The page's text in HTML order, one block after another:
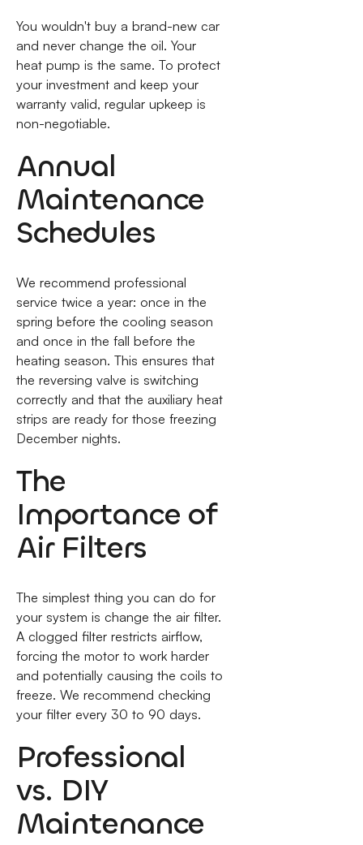
You wouldn't buy a brand-new car
and never change the oil. Your
heat pump is the same. To protect
your investment and keep your
warranty valid, regular upkeep is
non-negotiable.
Annual
Maintenance
Schedules
We recommend professional
service twice a year: once in the
spring before the cooling season
and once in the fall before the
heating season. This ensures that
the reversing valve is switching
correctly and that the auxiliary heat
strips are ready for those freezing
December nights.
The
Importance of
Air Filters
The simplest thing you can do for
your system is change the air filter.
A clogged filter restricts airflow,
forcing the motor to work harder
and potentially causing the coils to
freeze. We recommend checking
your filter every 30 to 90 days.
Professional
vs. DIY
Maintenance